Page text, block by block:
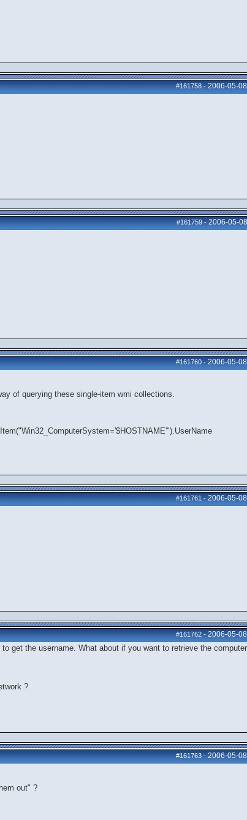
#161758-2006-05-08
#161759-2006-05-08
#161760-2006-05-08
of querying these single-item wmi collections.
#161761-2006-05-08
#161762-2006-05-08
get the username. What about if you want to retrieve the
?
#161763-2006-05-08
out" ?